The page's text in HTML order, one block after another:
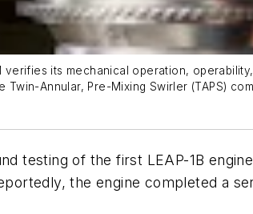
its mechanical operation,
Annular, Pre-Mixing Swirler (TAPS)
testing of the first LEAP-1B
the engine completed a